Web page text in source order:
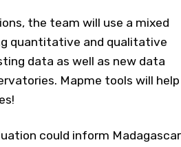
the team will use a mixed
quantitative and qualitative
data as well as new data
Mapme tools will help
could inform Madagascar